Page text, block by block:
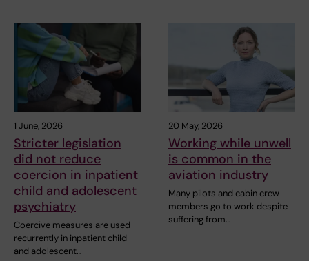
1 June, 2026
Stricter legislation
did not reduce
coercion in inpatient
child and adolescent
psychiatry
Coercive measures are used
recurrently in inpatient child
and adolescent…
20 May, 2026
Working while unwell
is common in the
aviation industry
Many pilots and cabin crew
members go to work despite
suffering from…